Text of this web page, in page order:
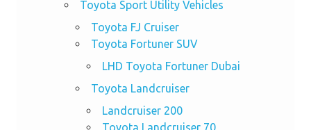
Toyota Sport Utility Vehicles
Toyota FJ Cruiser
Toyota Fortuner SUV
LHD Toyota Fortuner Dubai
Toyota Landcruiser
Landcruiser 200
Toyota Landcruiser 70